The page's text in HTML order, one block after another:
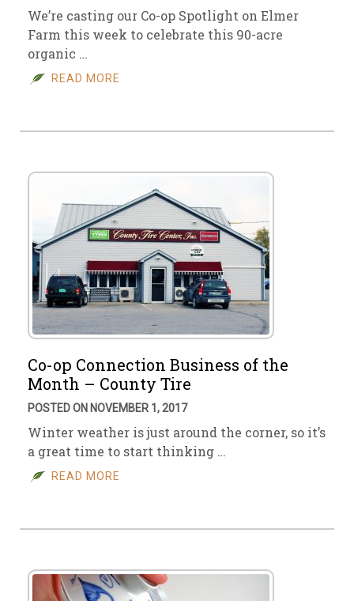
We’re casting our Co-op Spotlight on Elmer
Farm this week to celebrate this 90-acre
organic …
READ MORE
Co-op Connection Business of the
Month – County Tire
POSTED ON NOVEMBER 1, 2017
Winter weather is just around the corner, so it’s
a great time to start thinking …
READ MORE